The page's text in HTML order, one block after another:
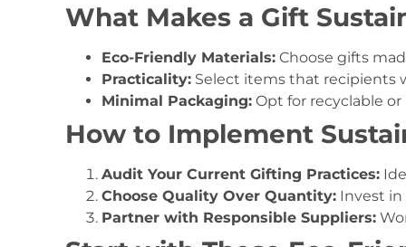
What Makes a Gift
Eco-Friendly Materials: Choose gifts
Practicality: Select items that recipients
Minimal Packaging: Opt for recyclable
How to Implement
Audit Your Current Gifting Practices:
Choose Quality Over Quantity: Invest
Partner with Responsible Suppliers: